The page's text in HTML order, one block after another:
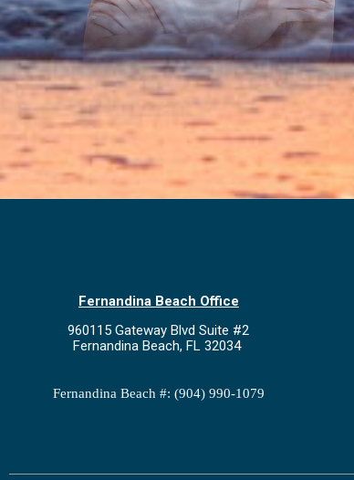
Fernandina Beach Office
960115 Gateway Blvd Suite #2
Fernandina Beach, FL 32034
Fernandina Beach #: (904) 990-1079